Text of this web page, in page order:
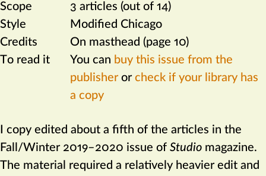
Scope
3 articles (out of 14)
Style
Modified Chicago
Credits
On masthead (page 10)
To read it
You can buy this issue from the
publisheror check if your library has
a copy
I copy edited about a fifth of the articles in the
Fall/Winter 2019–2020 issue of Studio magazine.
The material required a relatively heavier edit and